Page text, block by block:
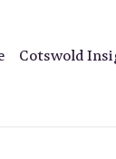
Cotswold